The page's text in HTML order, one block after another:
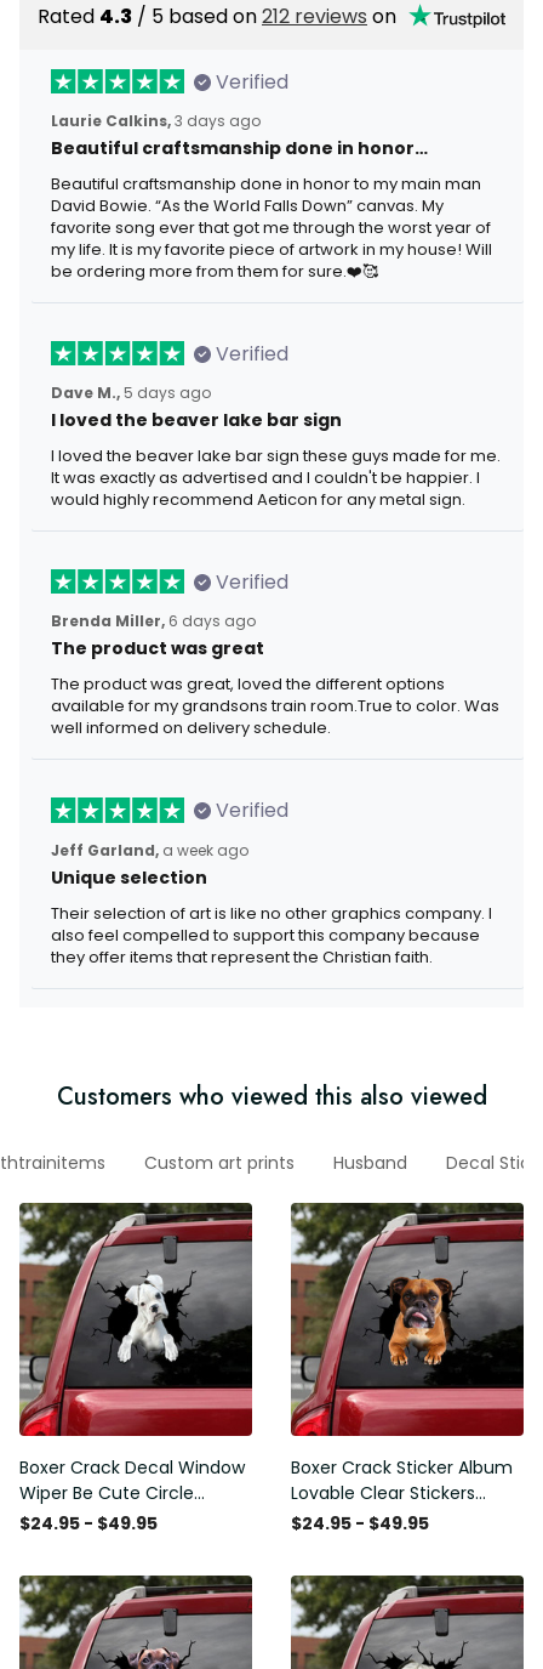
Rated 4.3 / 5 based on212 reviews on
Verified
Laurie Calkins,3 days ago
Beautiful craftsmanship done in honor…
Beautiful craftsmanship done in honor to my main man
David Bowie. “As the World Falls Down” canvas. My
favorite song ever that got me through the worst year of
my life. It is my favorite piece of artwork in my house! Will
be ordering more from them for sure.❤️🥰
Verified
Dave M., 5 days ago
I loved the beaver lake bar sign
I loved the beaver lake bar sign these guys made for me.
It was exactly as advertised and I couldn't be happier. I
would highly recommend Aeticon for any metal sign.
Verified
Brenda Miller, 6 days ago
The product was great
The product was great, loved the different options
available for my grandsons train room.True to color. Was
well informed on delivery schedule.
Verified
Jeff Garland, a week ago
Unique selection
Their selection of art is like no other graphics company. I
also feel compelled to support this company because
they offer items that represent the Christian faith.
Customers who viewed this also viewed
Custom art prints Husband Decal
Boxer Crack Decal Window
Wiper Be Cute Circle
Stickers Employee Gift,
$24.95 - $49.95
Boxer Crack Sticker Album
Lovable Clear Stickers
Teacher Gifts, 370Z Decals
$24.95 - $49.95